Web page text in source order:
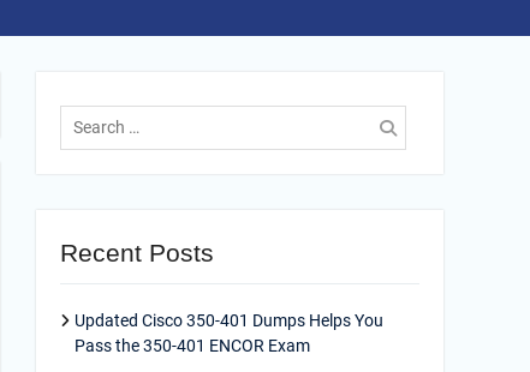
Search
for:
Recent Posts
Updated Cisco 350-401 Dumps Helps You
Pass the 350-401 ENCOR Exam